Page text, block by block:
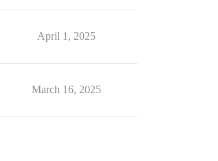
April 1, 2025
March 16, 2025